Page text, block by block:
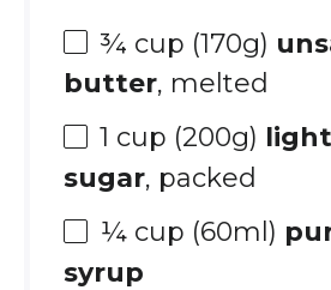
¾ cup (170g)
butter, melted
1 cup (200g)
sugar, packed
¼ cup (60ml)
syrup